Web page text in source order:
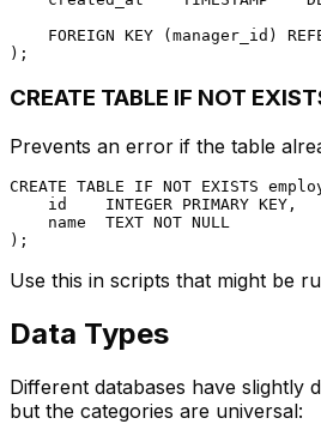
FOREIGN KEY (manager_id)
CREATE TABLE IF NOT
Prevents an error if the table
CREATE TABLE IF NOT EXISTS
    id
INTEGER PRIMARY KEY ,
    name  TEXT
NOT NULL
Use this in scripts that might be
Data Types
Different databases have slightly
but the categories are universal: